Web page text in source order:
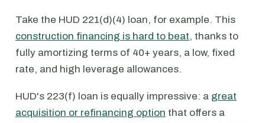
Take the HUD 221(d)(4) loan, for example. This
construction financing is hard to beat, thanks to
fully amortizing terms of 40+ years, a low, fixed
rate, and high leverage allowances.
HUD's 223(f) loan is equally impressive: a great
acquisition or refinancing option that offers a